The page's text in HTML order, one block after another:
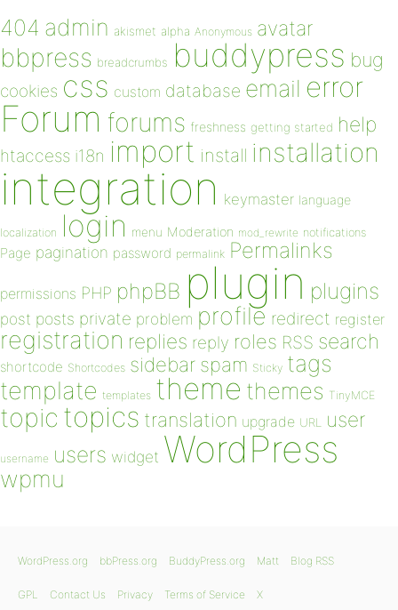
404 admin akismet alpha Anonymous avatar
bbpress breadcrumbs buddypress bug
cookies css custom database email error
Forum forums freshness getting started help
htaccess i18n import install installation
integration keymaster language
localization login menu Moderation mod_rewrite notifications
Page pagination password permalink Permalinks
permissions PHP phpBB plugin plugins
post posts private problem profile redirect register
registration replies reply roles RSS search
shortcode Shortcodes sidebar spam Sticky tags
template templates theme themes TinyMCE
topic topics translation upgrade URL user
username users widget WordPress
wpmu
WordPress.org bbPress.org BuddyPress.org Matt Blog RSS
GPL Contact Us Privacy Terms of Service X